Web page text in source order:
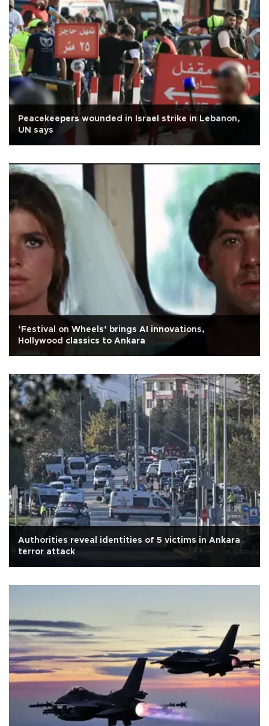
Peacekeepers wounded in Israel strike in Lebanon,
UN says
‘Festival on Wheels’ brings AI innovations,
Hollywood classics to Ankara
Authorities reveal identities of 5 victims in Ankara
terror attack